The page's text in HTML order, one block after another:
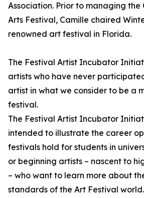
Association. Prior to managing the
Arts Festival, Camille chaired
renowned art festival in Florida.
The Festival Artist Incubator
artists who have never
artist in what we consider to be a
festival.
The Festival Artist Incubator
intended to illustrate the career
festivals hold for students in
or beginning artists – nascent to
– who want to learn more about
standards of the Art Festival